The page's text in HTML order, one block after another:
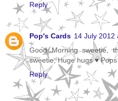
Reply
Pop's Cards 14 July 2012
Good Morning sweetie,
sweetie, Huge hugs ♥
Reply